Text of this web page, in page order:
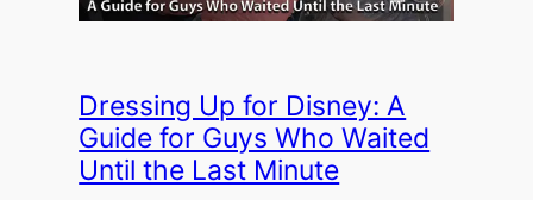
Dressing Up for Disney: A
Guide for Guys Who Waited
Until the Last Minute